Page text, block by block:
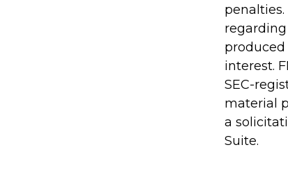
interest.
SEC-
material
a
Suite.